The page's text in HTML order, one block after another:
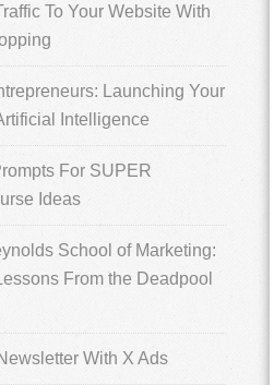
To Your Website With
Launching Your
Intelligence
For SUPER
Ideas
School of Marketing:
From the Deadpool
With X Ads